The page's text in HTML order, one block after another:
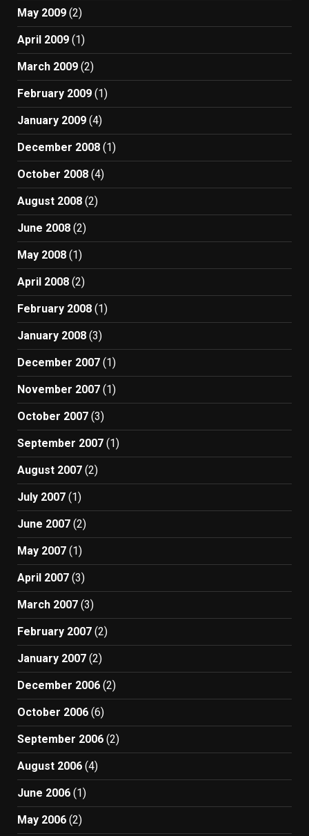
May 2009 (2)
April 2009 (1)
March 2009 (2)
February 2009 (1)
January 2009 (4)
December 2008 (1)
October 2008 (4)
August 2008 (2)
June 2008 (2)
May 2008 (1)
April 2008 (2)
February 2008 (1)
January 2008 (3)
December 2007 (1)
November 2007 (1)
October 2007 (3)
September 2007 (1)
August 2007 (2)
July 2007 (1)
June 2007 (2)
May 2007 (1)
April 2007 (3)
March 2007 (3)
February 2007 (2)
January 2007 (2)
December 2006 (2)
October 2006 (6)
September 2006 (2)
August 2006 (4)
June 2006 (1)
May 2006 (2)